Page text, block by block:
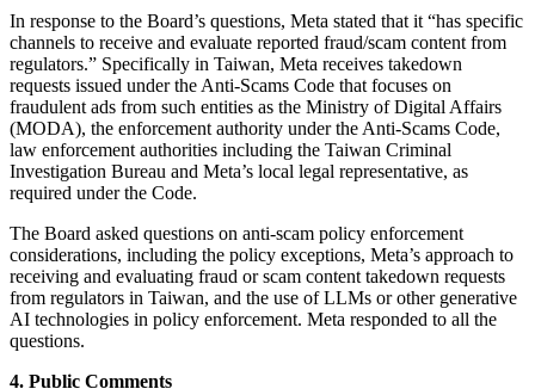
In response to the Board’s questions, Meta stated that it “has specific
channels to receive and evaluate reported fraud/scam content from
regulators.” Specifically in Taiwan, Meta receives takedown
requests issued under the Anti-Scams Code that focuses on
fraudulent ads from such entities as the Ministry of Digital Affairs
(MODA), the enforcement authority under the Anti-Scams Code,
law enforcement authorities including the Taiwan Criminal
Investigation Bureau and Meta’s local legal representative, as
required under the Code.
The Board asked questions on anti-scam policy enforcement
considerations, including the policy exceptions, Meta’s approach to
receiving and evaluating fraud or scam content takedown requests
from regulators in Taiwan, and the use of LLMs or other generative
AI technologies in policy enforcement. Meta responded to all the
questions.
4. Public Comments